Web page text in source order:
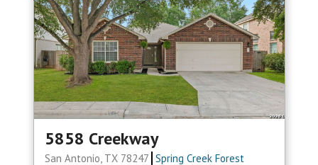
5858 Creekway
San Antonio, TX 78247 Spring Creek Forest